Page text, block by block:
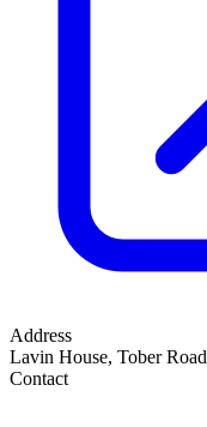
Address
Lavin House, Tober Road
Contact